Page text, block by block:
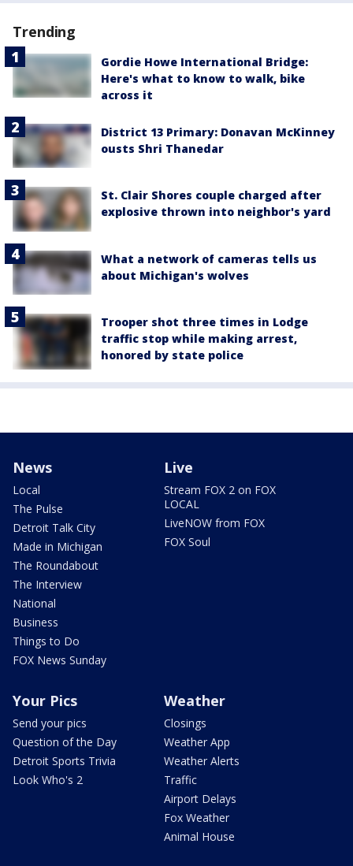
Trending
Gordie Howe International Bridge:
Here's what to know to walk, bike
across it
District 13 Primary: Donavan McKinney
ousts Shri Thanedar
St. Clair Shores couple charged after
explosive thrown into neighbor's yard
What a network of cameras tells us
about Michigan's wolves
Trooper shot three times in Lodge
traffic stop while making arrest,
honored by state police
News
Local
The Pulse
Detroit Talk City
Made in Michigan
The Roundabout
The Interview
National
Business
Things to Do
FOX News Sunday
Live
Stream FOX 2 on FOX
LOCAL
LiveNOW from FOX
FOX Soul
Your Pics
Send your pics
Question of the Day
Detroit Sports Trivia
Look Who's 2
Weather
Closings
Weather App
Weather Alerts
Traffic
Airport Delays
Fox Weather
Animal House